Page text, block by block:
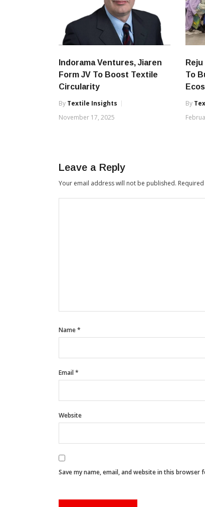
Indorama Ventures, Jiaren
Form JV To Boost Textile
Circularity
By Textile Insights
November 17, 2025
To
By
Leave a Reply
Your email address will not be published.
Name*
Email*
Website
Save my name, email, and website in this